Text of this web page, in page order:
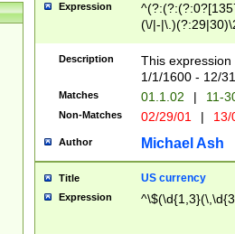
Expression
(\/|-
(?:1[0-2]))(\/|-
\d{2})$
Description
This
1/1/1600 - 12/
Matches 01.1.02 | 11-
Non-Matches 02/29/01 |
Author Michael Ash
Title US currency
Expression